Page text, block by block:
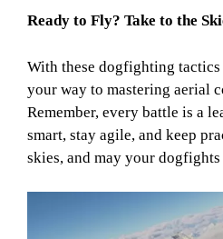
Ready to Fly? Take to the
With these dogfighting
your way to mastering aerial
Remember, every battle is a
smart, stay agile, and keep
skies, and may your